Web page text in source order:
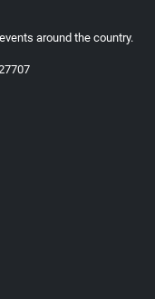
around the country.